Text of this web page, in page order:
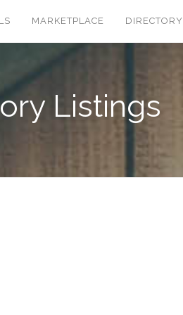
MARKETPLACE DIRECTORY
Listings